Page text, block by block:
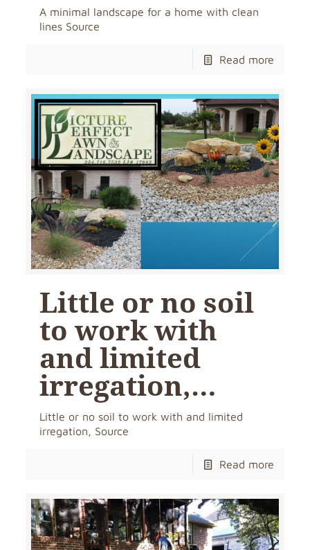
A minimal landscape for a home with clean
lines Source
Read more
Little or no soil
to work with
and limited
irregation,…
Little or no soil to work with and limited
irregation, Source
Read more